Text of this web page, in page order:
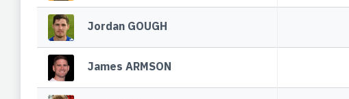
Jordan GOUGH
James ARMSON